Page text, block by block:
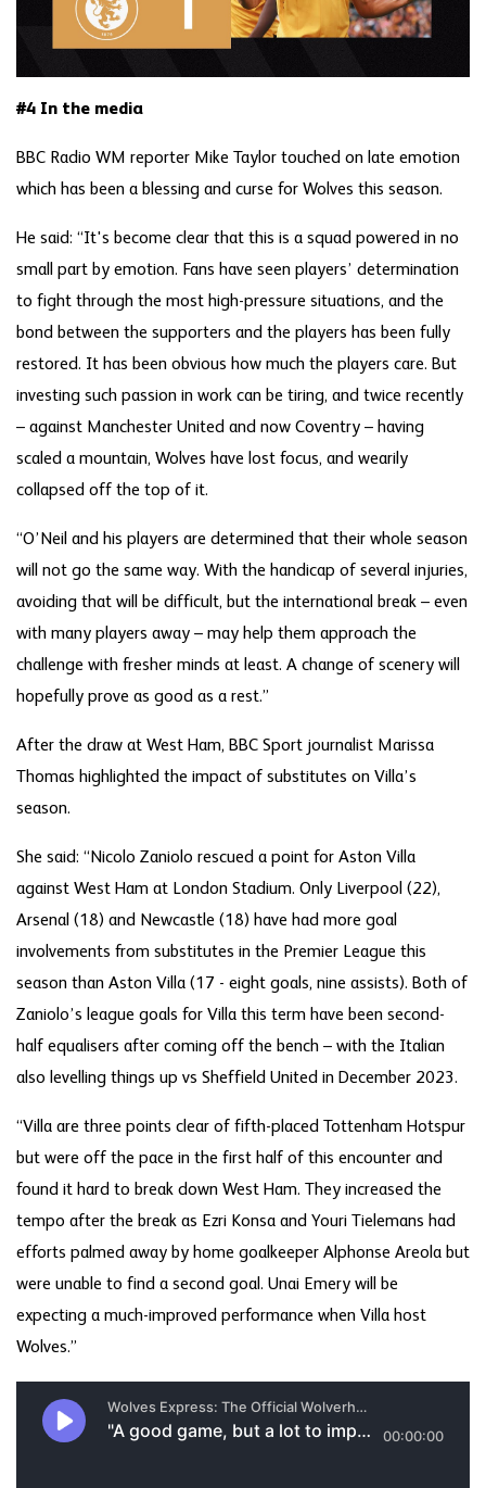
#4 In the media
BBC Radio WM reporter Mike Taylor touched on late emotion
which has been a blessing and curse for Wolves this season.
He said: “It's become clear that this is a squad powered in no
small part by emotion. Fans have seen players’ determination
to fight through the most high-pressure situations, and the
bond between the supporters and the players has been fully
restored. It has been obvious how much the players care. But
investing such passion in work can be tiring, and twice recently
– against Manchester United and now Coventry – having
scaled a mountain, Wolves have lost focus, and wearily
collapsed off the top of it.
“O’Neil and his players are determined that their whole season
will not go the same way. With the handicap of several injuries,
avoiding that will be difficult, but the international break – even
with many players away – may help them approach the
challenge with fresher minds at least. A change of scenery will
hopefully prove as good as a rest.”
After the draw at West Ham, BBC Sport journalist Marissa
Thomas highlighted the impact of substitutes on Villa’s
season.
She said: “Nicolo Zaniolo rescued a point for Aston Villa
against West Ham at London Stadium. Only Liverpool (22),
Arsenal (18) and Newcastle (18) have had more goal
involvements from substitutes in the Premier League this
season than Aston Villa (17 - eight goals, nine assists). Both of
Zaniolo’s league goals for Villa this term have been second-
half equalisers after coming off the bench – with the Italian
also levelling things up vs Sheffield United in December 2023.
“Villa are three points clear of fifth-placed Tottenham Hotspur
but were off the pace in the first half of this encounter and
found it hard to break down West Ham. They increased the
tempo after the break as Ezri Konsa and Youri Tielemans had
efforts palmed away by home goalkeeper Alphonse Areola but
were unable to find a second goal. Unai Emery will be
expecting a much-improved performance when Villa host
Wolves.”